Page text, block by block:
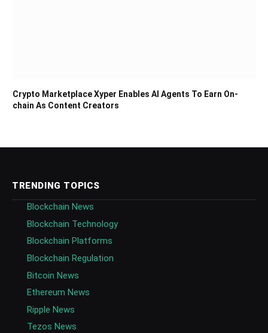
Crypto Marketplace Xyper Enables AI Agents To Earn On-
chain As Content Creators
TRENDING TOPICS
Blockchain News
Blockchain Technology
Blockchain Platforms
Blockchain Regulation
Bitcoin News
Ethereum News
Ripple News
Tezos News